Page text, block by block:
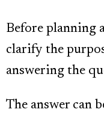
Before planning
clarify the
answering the
The answer can